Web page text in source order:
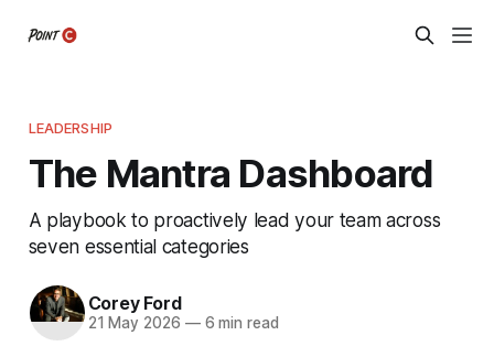
LEADERSHIP
The Mantra Dashboard
A playbook to proactively lead your team across
seven essential categories
Corey Ford
21 May 2026 —6 min read